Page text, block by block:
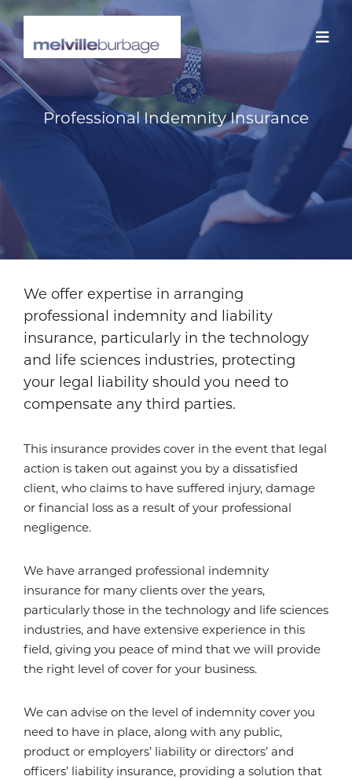
Skip
to
content
Professional Indemnity Insurance
We offer expertise in arranging
professional indemnity and liability
insurance, particularly in the technology
and life sciences industries, protecting
your legal liability should you need to
compensate any third parties.
This insurance provides cover in the event that legal
action is taken out against you by a dissatisfied
client, who claims to have suffered injury, damage
or financial loss as a result of your professional
negligence.
We have arranged professional indemnity
insurance for many clients over the years,
particularly those in the technology and life sciences
industries, and have extensive experience in this
field, giving you peace of mind that we will provide
the right level of cover for your business.
We can advise on the level of indemnity cover you
need to have in place, along with any public,
product or employers’ liability or directors’ and
officers’ liability insurance, providing a solution that